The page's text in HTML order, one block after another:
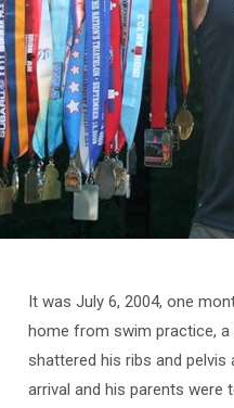
It was July 6, 2004, one
home from swim practice,
shattered his ribs and
arrival and his parents were